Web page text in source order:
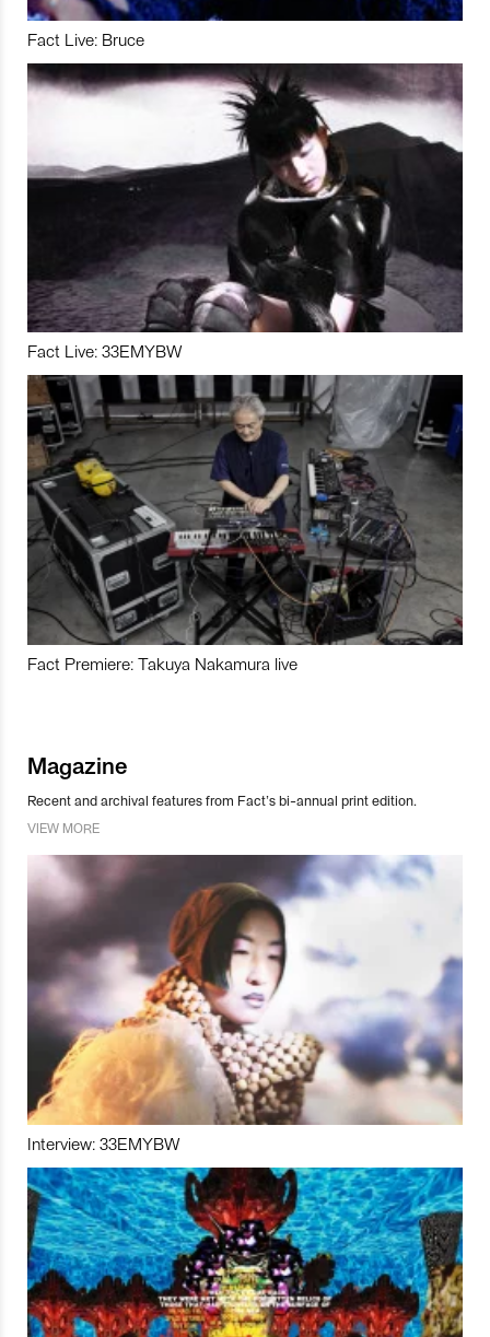
Fact Live: Bruce
Fact Live: 33EMYBW
Fact Premiere: Takuya Nakamura live
Magazine
Recent and archival features from Fact’s bi-annual print edition.
VIEW MORE
Interview: 33EMYBW